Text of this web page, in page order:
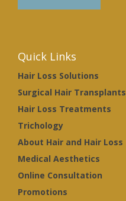
Quick Links
Hair Loss Solutions
Surgical Hair Transplants
Hair Loss Treatments
Trichology
About Hair and Hair Loss
Medical Aesthetics
Online Consultation
Promotions